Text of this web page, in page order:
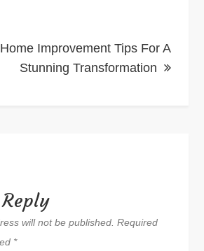
Improvement Tips For A
Stunning Transformation
will not be published. Required
*